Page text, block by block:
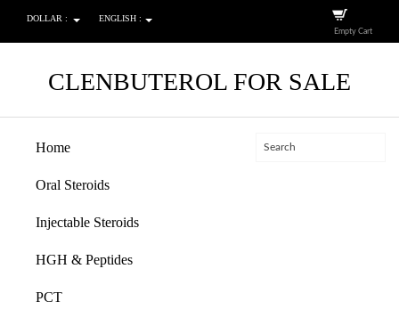
DOLLAR : ENGLISH :
Empty Cart
CLENBUTEROL FOR SALE
Home
Oral Steroids
Injectable Steroids
HGH & Peptides
PCT